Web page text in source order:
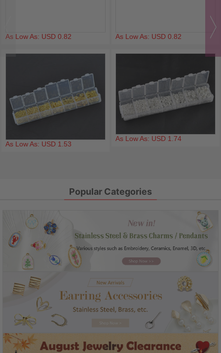
As Low As: USD 0.82 As Low As: USD 0.82
As Low As: USD 1.53
As Low As: USD 1.74
Popular Categories